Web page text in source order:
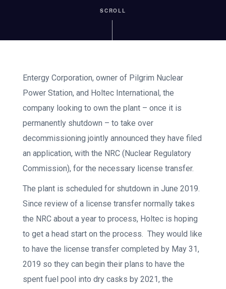
SCROLL
Entergy Corporation, owner of Pilgrim Nuclear
Power Station, and Holtec International, the
company looking to own the plant – once it is
permanently shutdown – to take over
decommissioning jointly announced they have filed
an application, with the NRC (Nuclear Regulatory
Commission), for the necessary license transfer.
The plant is scheduled for shutdown in June 2019.
Since review of a license transfer normally takes
the NRC about a year to process, Holtec is hoping
to get a head start on the process. They would like
to have the license transfer completed by May 31,
2019 so they can begin their plans to have the
spent fuel pool into dry casks by 2021, the